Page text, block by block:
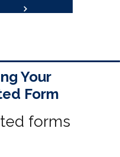
Your
Form
forms